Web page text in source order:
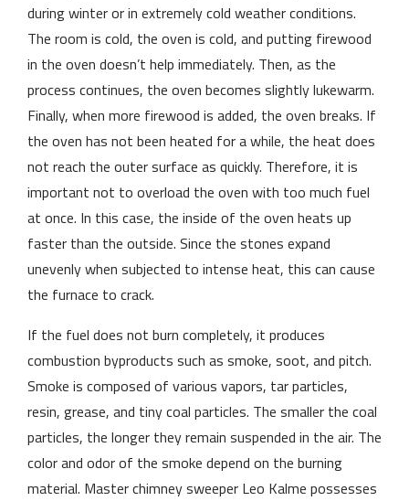
during winter or in extremely cold weather conditions.
The room is cold, the oven is cold, and putting firewood
in the oven doesn’t help immediately. Then, as the
process continues, the oven becomes slightly lukewarm.
Finally, when more firewood is added, the oven breaks. If
the oven has not been heated for a while, the heat does
not reach the outer surface as quickly. Therefore, it is
important not to overload the oven with too much fuel
at once. In this case, the inside of the oven heats up
faster than the outside. Since the stones expand
unevenly when subjected to intense heat, this can cause
the furnace to crack.
If the fuel does not burn completely, it produces
combustion byproducts such as smoke, soot, and pitch.
Smoke is composed of various vapors, tar particles,
resin, grease, and tiny coal particles. The smaller the coal
particles, the longer they remain suspended in the air. The
color and odor of the smoke depend on the burning
material. Master chimney sweeper Leo Kalme possesses